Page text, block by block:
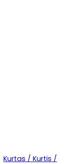
Kurtas / Kurtis /